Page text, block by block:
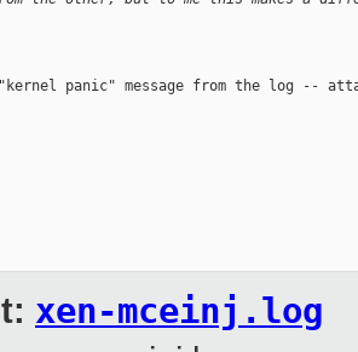
panic" message from the log --
xen-mceinj.log